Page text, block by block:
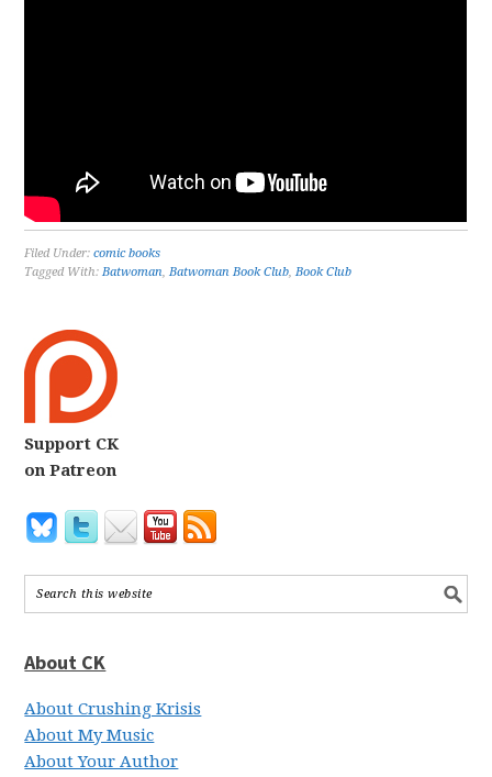
Filed Under:comic books
Tagged With:Batwoman,Batwoman Book Club,Book Club
Support CK
on Patreon
About CK
About Crushing Krisis
About My Music
About Your Author